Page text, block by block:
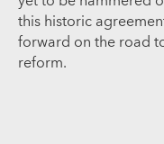
this historic
forward on the road
reform.